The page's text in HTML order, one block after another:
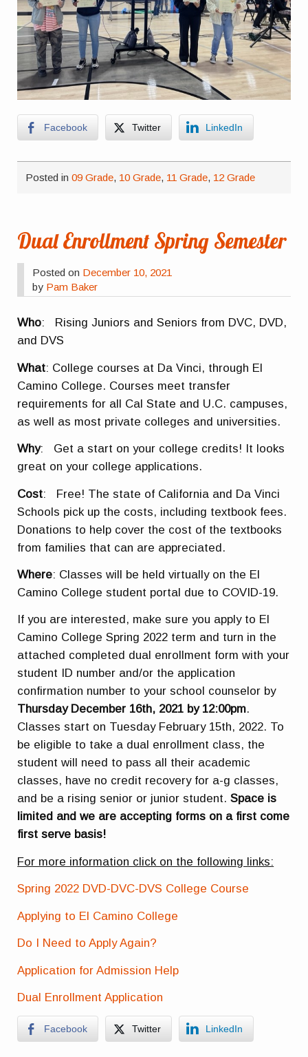
Facebook Twitter LinkedIn
Posted in09 Grade, 10 Grade, 11 Grade, 12 Grade
Dual Enrollment Spring Semester
Posted on December 10, 2021
by Pam Baker
Who: Rising Juniors and Seniors from DVC, DVD,
and DVS
What: College courses at Da Vinci, through El
Camino College. Courses meet transfer
requirements for all Cal State and U.C. campuses,
as well as most private colleges and universities.
Why: Get a start on your college credits! It looks
great on your college applications.
Cost: Free! The state of California and Da Vinci
Schools pick up the costs, including textbook fees.
Donations to help cover the cost of the textbooks
from families that can are appreciated.
Where: Classes will be held virtually on the El
Camino College student portal due to COVID-19.
If you are interested, make sure you apply to El
Camino College Spring 2022 term and turn in the
attached completed dual enrollment form with your
student ID number and/or the application
confirmation number to your school counselor by
Thursday December 16th, 2021 by 12:00pm.
Classes start on Tuesday February 15th, 2022. To
be eligible to take a dual enrollment class, the
student will need to pass all their academic
classes, have no credit recovery for a-g classes,
and be a rising senior or junior student.Space is
limited and we are accepting forms on a first come
first serve basis!
For more information click on the following links:
Spring 2022 DVD-DVC-DVS College Course
Applying to El Camino College
Do I Need to Apply Again?
Application for Admission Help
Dual Enrollment Application
Facebook Twitter LinkedIn